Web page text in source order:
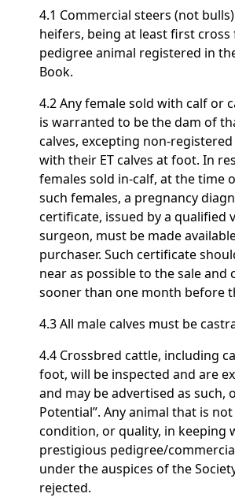
4.1 Commercial steers (not
heifers, being at least first cross
pedigree animal registered in
Book.
4.2 Any female sold with calf or
is warranted to be the dam of
calves, excepting non-
with their ET calves at foot. In
females sold in-calf, at the time
such females, a pregnancy
certificate, issued by a qualified
surgeon, must be made
purchaser. Such certificate
near as possible to the sale and
sooner than one month before
4.3 All male calves must be
4.4 Crossbred cattle, including
foot, will be inspected and are
and may be advertised as such,
Potential”. Any animal that is not
condition, or quality, in keeping
prestigious pedigree/
under the auspices of the
rejected.